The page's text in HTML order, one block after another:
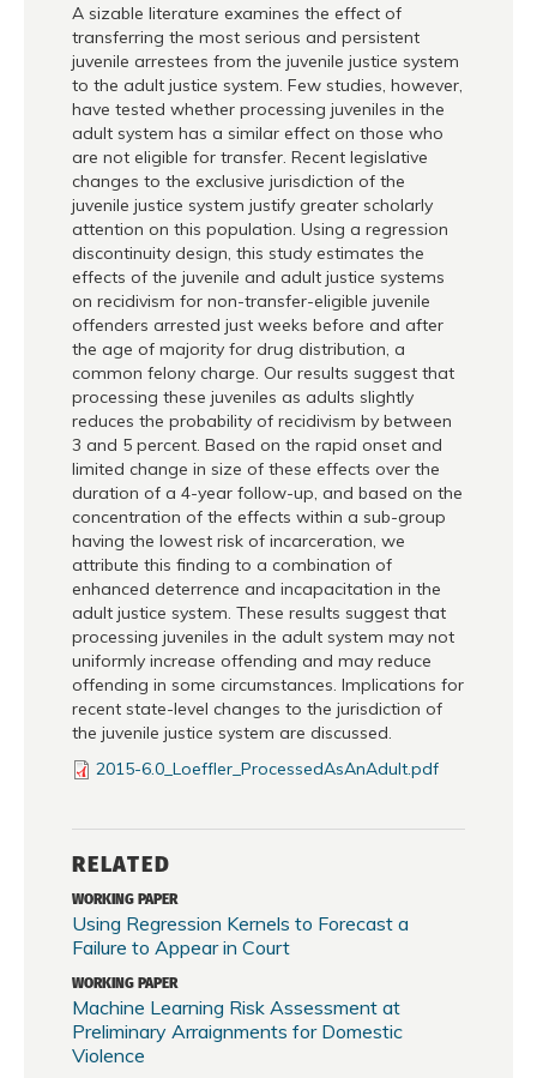
A sizable literature examines the effect of
transferring the most serious and persistent
juvenile arrestees from the juvenile justice system
to the adult justice system. Few studies, however,
have tested whether processing juveniles in the
adult system has a similar effect on those who
are not eligible for transfer. Recent legislative
changes to the exclusive jurisdiction of the
juvenile justice system justify greater scholarly
attention on this population. Using a regression
discontinuity design, this study estimates the
effects of the juvenile and adult justice systems
on recidivism for non-transfer-eligible juvenile
offenders arrested just weeks before and after
the age of majority for drug distribution, a
common felony charge. Our results suggest that
processing these juveniles as adults slightly
reduces the probability of recidivism by between
3 and 5 percent. Based on the rapid onset and
limited change in size of these effects over the
duration of a 4-year follow-up, and based on the
concentration of the effects within a sub-group
having the lowest risk of incarceration, we
attribute this finding to a combination of
enhanced deterrence and incapacitation in the
adult justice system. These results suggest that
processing juveniles in the adult system may not
uniformly increase offending and may reduce
offending in some circumstances. Implications for
recent state-level changes to the jurisdiction of
the juvenile justice system are discussed.
2015-6.0_Loeffler_ProcessedAsAnAdult.pdf
RELATED
WORKING PAPER
Using Regression Kernels to Forecast a
Failure to Appear in Court
WORKING PAPER
Machine Learning Risk Assessment at
Preliminary Arraignments for Domestic
Violence